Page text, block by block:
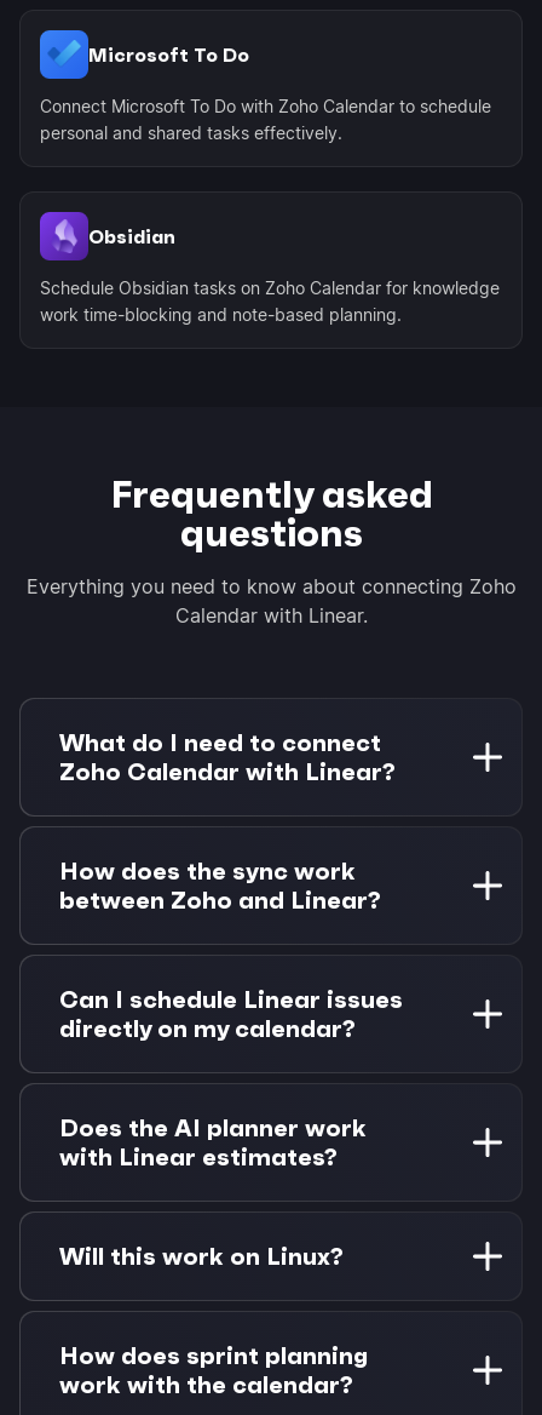
Microsoft To Do
Connect Microsoft To Do with Zoho Calendar to schedule
personal and shared tasks effectively.
Obsidian
Schedule Obsidian tasks on Zoho Calendar for knowledge
work time-blocking and note-based planning.
Frequently asked
questions
Everything you need to know about connecting Zoho
Calendar with Linear.
What do I need to connect
Zoho Calendar with Linear?
You need a Zoho Calendar account and a Linear
workspace. Morgen Pro is required for Linear
integration. Start with a 14-day free trial, no
credit card required.
How does the sync work
between Zoho and Linear?
Zoho Calendar syncs bidirectionally via CalDAV
every 4 hours. Linear issues sync in near real-
time via OAuth, with status updates and due
date changes flowing back to Linear
immediately.
Can I schedule Linear issues
directly on my calendar?
Yes, drag any Linear issue from your task panel
onto your calendar to create a time block. The
event appears in Zoho Calendar and protects
that time from meeting bookings.
Does the AI planner work
with Linear estimates?
Absolutely. The AI understands Linear story
points and estimates, using them to suggest
appropriate time blocks when auto-scheduling
issues around your existing calendar
Will this work on Linux?
Yes, Morgen has native apps for macOS,
Windows, and Linux. All platforms get full Linear
and Zoho Calendar integration with identical
features and keyboard shortcuts.
How does sprint planning
work with the calendar?